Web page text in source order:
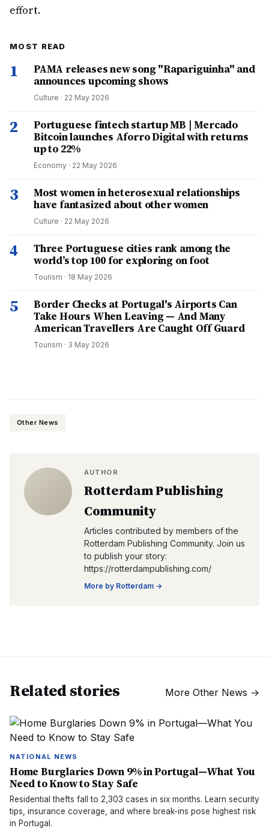
effort.
MOST READ
1
PAMA releases new song "Rapariguinha" and
announces upcoming shows
Culture · 22 May 2026
2
Portuguese fintech startup MB | Mercado
Bitcoin launches Aforro Digital with returns
up to 22%
Economy · 22 May 2026
3
Most women in heterosexual relationships
have fantasized about other women
Culture · 22 May 2026
4
Three Portuguese cities rank among the
world’s top 100 for exploring on foot
Tourism · 18 May 2026
5
Border Checks at Portugal's Airports Can
Take Hours When Leaving — And Many
American Travellers Are Caught Off Guard
Tourism · 3 May 2026
Other News
AUTHOR
Rotterdam Publishing
Community
Articles contributed by members of the
Rotterdam Publishing Community. Join us
to publish your story:
https://rotterdampublishing.com/
More by Rotterdam →
Related stories More Other News →
NATIONAL NEWS
Home Burglaries Down 9% in Portugal—What You
Need to Know to Stay Safe
Residential thefts fall to 2,303 cases in six months. Learn security
tips, insurance coverage, and where break-ins pose highest risk
in Portugal.